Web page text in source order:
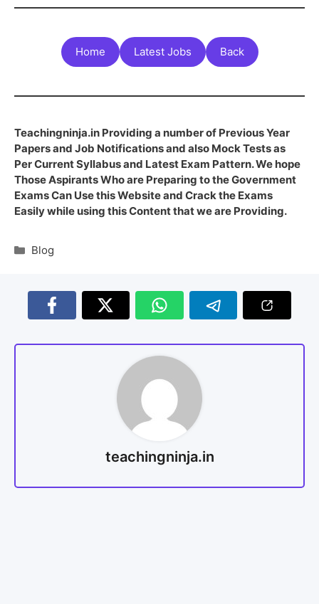
Home Latest Jobs Back
Teachingninja.in Providing a number of Previous Year
Papers and Job Notifications and also Mock Tests as
Per Current Syllabus and Latest Exam Pattern. We hope
Those Aspirants Who are Preparing to the Government
Exams Can Use this Website and Crack the Exams
Easily while using this Content that we are Providing.
Blog
teachingninja.in